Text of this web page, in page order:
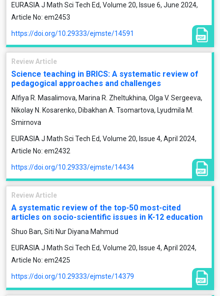
EURASIA J Math Sci Tech Ed, Volume 20, Issue 6, June 2024,
Article No: em2453
https://doi.org/10.29333/ejmste/14591
Review Article
Science teaching in BRICS: A systematic review of
pedagogical approaches and challenges
Alfiya R. Masalimova, Marina R. Zheltukhina, Olga V. Sergeeva,
Nikolay N. Kosarenko, Dibakhan A. Tsomartova, Lyudmila M.
Smirnova
EURASIA J Math Sci Tech Ed, Volume 20, Issue 4, April 2024,
Article No: em2432
https://doi.org/10.29333/ejmste/14434
Review Article
A systematic review of the top-50 most-cited
articles on socio-scientific issues in K-12 education
Shuo Ban, Siti Nur Diyana Mahmud
EURASIA J Math Sci Tech Ed, Volume 20, Issue 4, April 2024,
Article No: em2425
https://doi.org/10.29333/ejmste/14379